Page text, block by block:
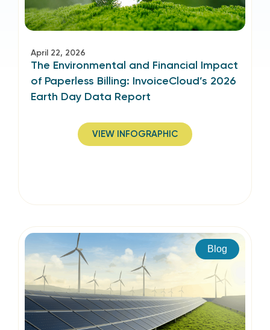
April 22, 2026
The Environmental and Financial Impact
of Paperless Billing: InvoiceCloud’s 2026
Earth Day Data Report
VIEW INFOGRAPHIC
Blog